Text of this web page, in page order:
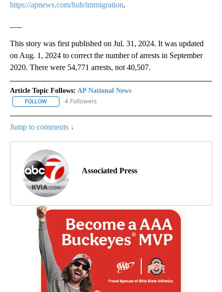
https://apnews.com/hub/immigration.
This story was first published on Jul. 31, 2024. It was updated
on Aug. 1, 2024 to correct the number of arrests in September
2020. There were 54,771 arrests, not 40,507.
Article Topic Follows: AP National News
FOLLOW FOLLOW "AP NATIONAL NEWS" TO RECEIVE NOTIFICATIONS
4 Followers
Jump to comments ↓
Associated Press